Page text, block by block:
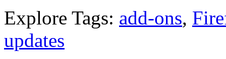
Explore Tags: add-ons,
updates